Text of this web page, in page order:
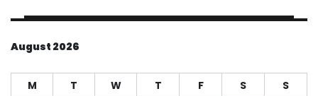
August 2026
M T W T F S
S